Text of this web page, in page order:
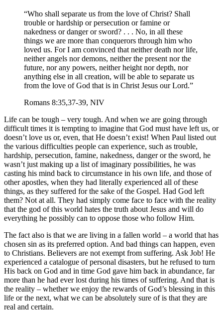
“Who shall separate us from the love of Christ? Shall
trouble or hardship or persecution or famine or
nakedness or danger or sword? . . . No, in all these
things we are more than conquerors through him who
loved us. For I am convinced that neither death nor life,
neither angels nor demons, neither the present nor the
future, nor any powers, neither height nor depth, nor
anything else in all creation, will be able to separate us
from the love of God that is in Christ Jesus our Lord.”
Romans 8:35,37-39, NIV
Life can be tough – very tough. And when we are going through
difficult times it is tempting to imagine that God must have left us, or
doesn’t love us or, even, that He doesn’t exist! When Paul listed out
the various difficulties people can experience, such as trouble,
hardship, persecution, famine, nakedness, danger or the sword, he
wasn’t just making up a list of imaginary possibilities, he was
casting his mind back to circumstance in his own life, and those of
other apostles, when they had literally experienced all of these
things, as they suffered for the sake of the Gospel. Had God left
them? Not at all. They had simply come face to face with the reality
that the god of this world hates the truth about Jesus and will do
everything he possibly can to oppose those who follow Him.
The fact also is that we are living in a fallen world – a world that has
chosen sin as its preferred option. And bad things can happen, even
to Christians. Believers are not exempt from suffering. Ask Job! He
experienced a catalogue of personal disasters, but he refused to turn
His back on God and in time God gave him back in abundance, far
more than he had ever lost during his times of suffering. And that is
the reality – whether we enjoy the rewards of God’s blessing in this
life or the next, what we can be absolutely sure of is that they are
real and certain.